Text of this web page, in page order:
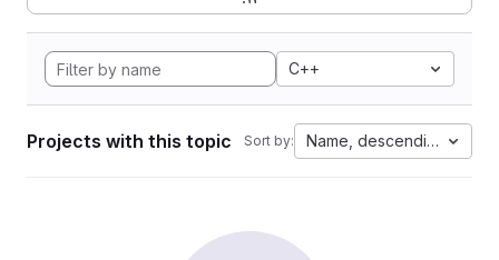
C++
Projects with this topic Sort by: Name, descending